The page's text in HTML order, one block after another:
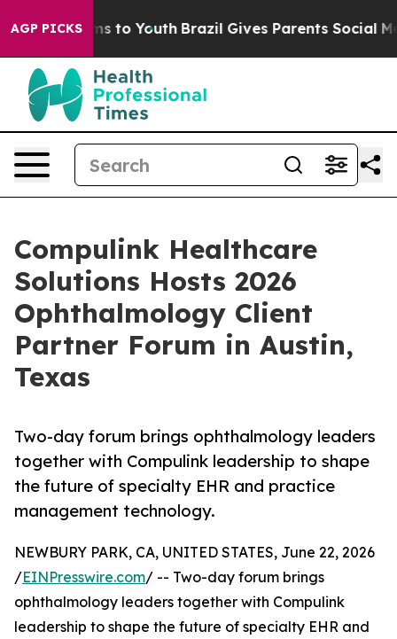
AGP PICKS
Harms to Youth Brazil Gives Parents Social Media
Compulink Healthcare
Solutions Hosts 2026
Ophthalmology Client
Partner Forum in Austin,
Texas
Two-day forum brings ophthalmology leaders
together with Compulink leadership to shape
the future of specialty EHR and practice
management technology.
NEWBURY PARK, CA, UNITED STATES, June 22, 2026
/EINPresswire.com/ -- Two-day forum brings
ophthalmology leaders together with Compulink
leadership to shape the future of specialty EHR and